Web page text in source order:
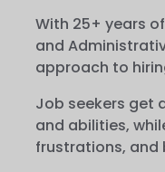
With 25+ years
and
approach to
Job seekers get
and abilities,
frustrations, and